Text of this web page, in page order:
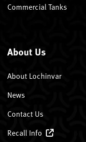
Commercial Tanks
About Us
About Lochinvar
News
Contact Us
Recall Info